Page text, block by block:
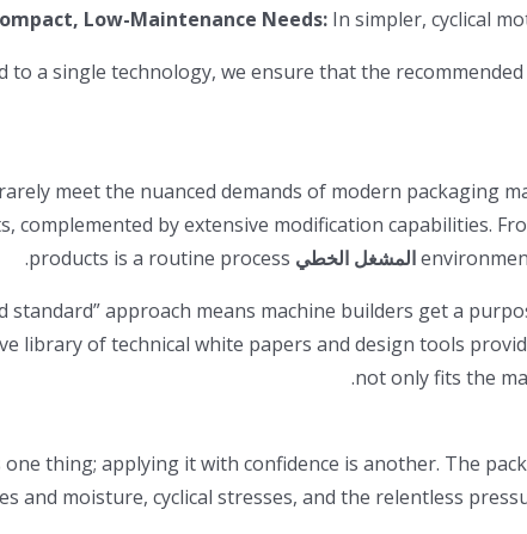
Low-Maintenance Needs: In simpler, cyclical
to a single technology, we ensure that the recommended
meet the nuanced demands of modern packaging
complemented by extensive modification capabilities.
المشغل الخطي
standard” approach means machine builders get a
library of technical white papers and design tools
one thing; applying it with confidence is another. The
and moisture, cyclical stresses, and the relentless